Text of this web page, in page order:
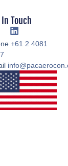
In Touch
+61 2 4081